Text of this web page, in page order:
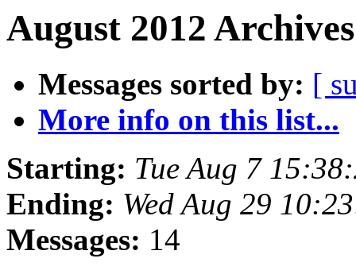
August 2012
Messages sorted by: [
More info on this list...
Starting: Tue Aug 7
Ending: Wed Aug 29
Messages: 14